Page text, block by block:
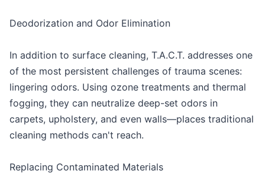
Deodorization and Odor Elimination
In addition to surface cleaning, T.A.C.T. addresses one
of the most persistent challenges of trauma scenes:
lingering odors. Using ozone treatments and thermal
fogging, they can neutralize deep-set odors in
carpets, upholstery, and even walls—places traditional
cleaning methods can't reach.
Replacing Contaminated Materials